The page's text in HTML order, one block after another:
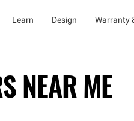
Learn Design Warranty
NEAR ME